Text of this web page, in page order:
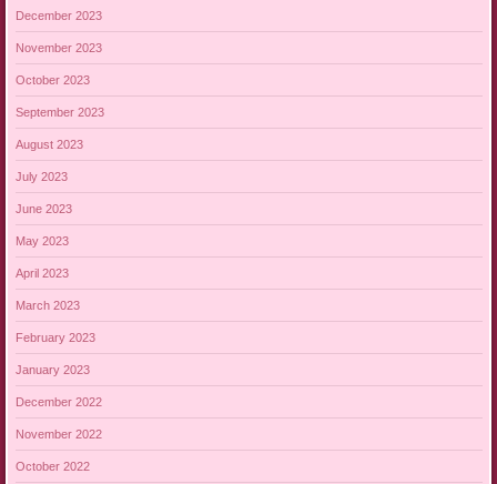
December 2023
November 2023
October 2023
September 2023
August 2023
July 2023
June 2023
May 2023
April 2023
March 2023
February 2023
January 2023
December 2022
November 2022
October 2022